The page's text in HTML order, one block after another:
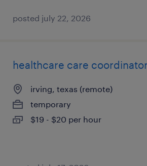
posted july 22, 2026
healthcare care coordinator
irving, texas (remote)
temporary
$19 - $20 per hour